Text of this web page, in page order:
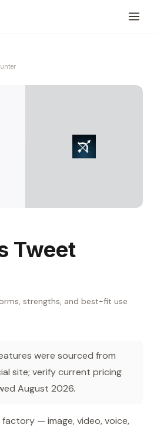
Tweet
strengths, and best-fit use
were sourced from
site; verify current pricing
August 2026.
— image, video, voice,